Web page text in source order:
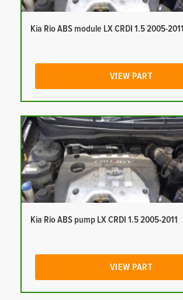
Kia Rio ABS module LX CRDI 1.5 2005-2011
VIEW PART
Kia Rio ABS pump LX CRDI 1.5 2005-2011
VIEW PART